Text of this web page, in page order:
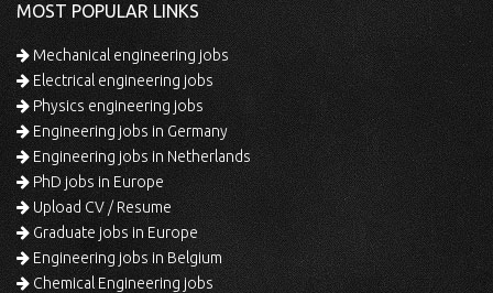
MOST POPULAR LINKS
Mechanical engineering jobs
Electrical engineering jobs
Physics engineering jobs
Engineering jobs in Germany
Engineering jobs in Netherlands
PhD jobs in Europe
Upload CV / Resume
Graduate jobs in Europe
Engineering jobs in Belgium
Chemical Engineering jobs